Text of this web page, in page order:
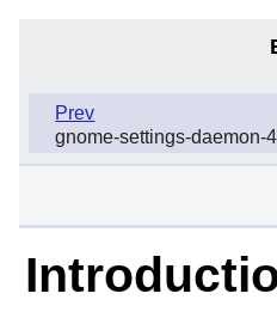
Prev
gnome-settings-daemon-